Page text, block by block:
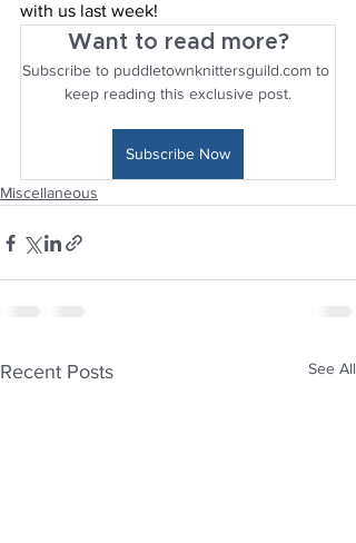
with us last week!
Want to read more?
Subscribe to puddletownknittersguild.com to
keep reading this exclusive post.
Subscribe Now
Miscellaneous
Recent Posts See All